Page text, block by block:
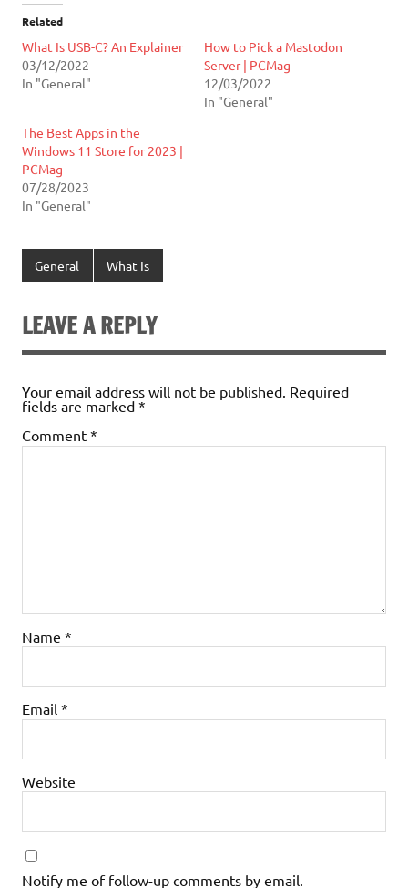
Related
What Is USB-C? An Explainer
03/12/2022
In "General"
How to Pick a Mastodon
Server | PCMag
12/03/2022
In "General"
The Best Apps in the
Windows 11 Store for 2023 |
PCMag
07/28/2023
In "General"
General What Is
LEAVE A REPLY
Your email address will not be published. Required
fields are marked *
Comment *
Name *
Email *
Website
Notify me of follow-up comments by email.